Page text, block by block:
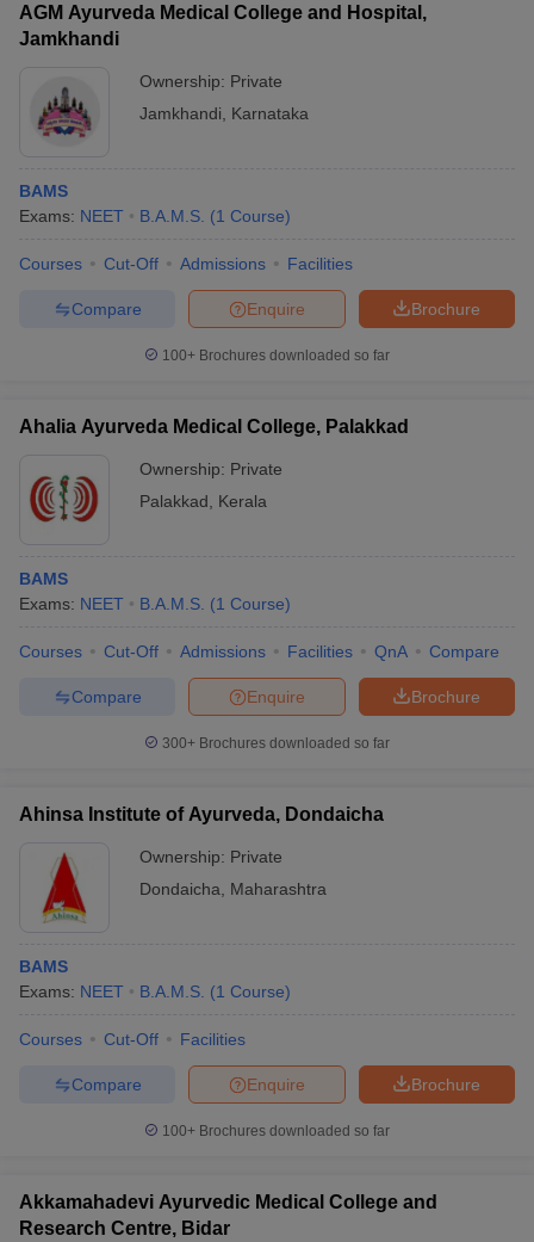
AGM Ayurveda Medical College and Hospital,
Jamkhandi
Ownership: Private
Jamkhandi
Karnataka
BAMS
Exams: NEET B.A.M.S. (1 Course)
Courses Cut-Off Admissions Facilities
Brochure
Enquire
Compare
100+ Brochures downloaded so far
Ahalia Ayurveda Medical College, Palakkad
Ownership: Private
Palakkad
Kerala
BAMS
Exams: NEET B.A.M.S. (1 Course)
Courses Cut-Off Admissions Facilities QnA Compare
Brochure
Enquire
Compare
300+ Brochures downloaded so far
Ahinsa Institute of Ayurveda, Dondaicha
Ownership: Private
Dondaicha
Maharashtra
BAMS
Exams: NEET B.A.M.S. (1 Course)
Courses Cut-Off Facilities
Brochure
Enquire
Compare
100+ Brochures downloaded so far
Akkamahadevi Ayurvedic Medical College and
Research Centre, Bidar